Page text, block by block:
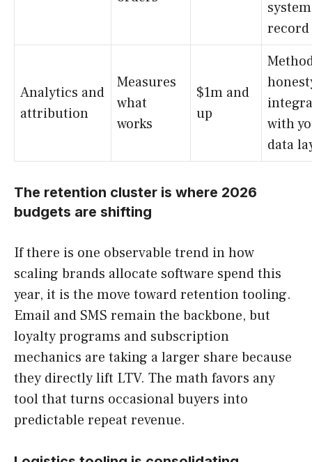
Analytics and
attribution
Measures
what
works
$1m and
up
with
data
The retention cluster is where 2026
budgets are shifting
If there is one observable trend in how
scaling brands allocate software spend this
year, it is the move toward retention tooling.
Email and SMS remain the backbone, but
loyalty programs and subscription
mechanics are taking a larger share because
they directly lift LTV. The math favors any
tool that turns occasional buyers into
predictable repeat revenue.